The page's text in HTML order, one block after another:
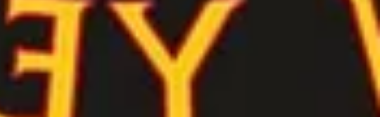
nad Becky Spratford
Olson